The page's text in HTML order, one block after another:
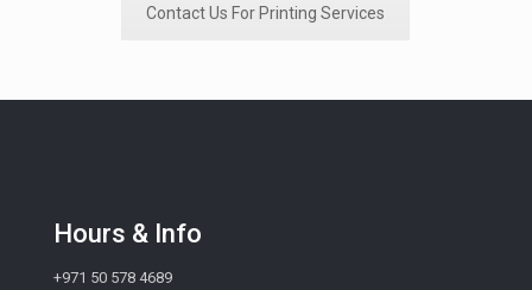
Contact Us For Printing Services
Hours & Info
+971 50 578 4689